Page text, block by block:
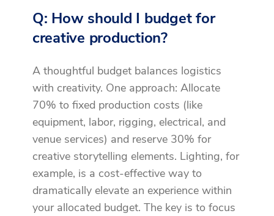
Q: How should I budget for
creative production?
A thoughtful budget balances logistics
with creativity. One approach: Allocate
70% to fixed production costs (like
equipment, labor, rigging, electrical, and
venue services) and reserve 30% for
creative storytelling elements. Lighting, for
example, is a cost-effective way to
dramatically elevate an experience within
your allocated budget. The key is to focus